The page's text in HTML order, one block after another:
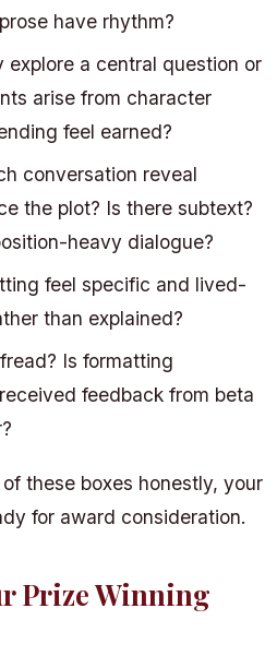
have rhythm?
explore a central question or
arise from character
feel earned?
conversation reveal
the plot? Is there subtext?
heavy dialogue?
feel specific and lived-
than explained?
Is formatting
feedback from beta
these boxes honestly, your
for award consideration.
Prize Winning